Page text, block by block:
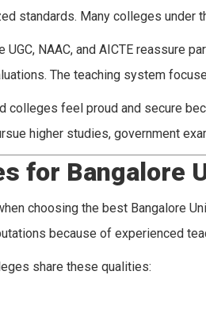
standards. Many colleges under
NAAC, and AICTE reassure
The teaching system
colleges feel proud and secure
higher studies, government
for Bangalore
choosing the best Bangalore
because of experienced
share these qualities: